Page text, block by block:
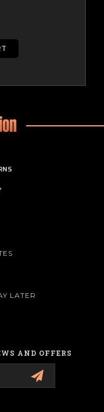
LATER
AND OFFERS